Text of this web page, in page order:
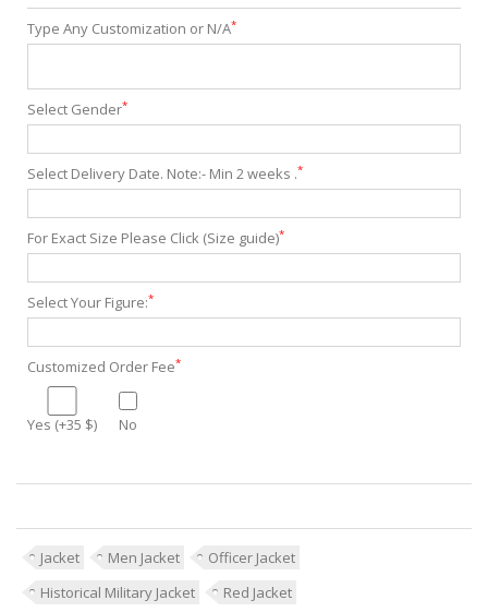
Type Any Customization or N/A*
Select Gender*
Select Delivery Date. Note:- Min 2 weeks .*
For Exact Size Please Click (Size guide)*
Select Your Figure:*
Customized Order Fee*
Yes (+35 $) No
Jacket Men Jacket
Officer Jacket
Historical Military Jacket
Red Jacket